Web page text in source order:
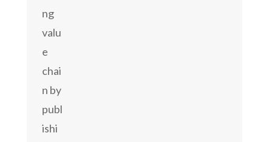
ng
valu
e
chai
n by
publ
ishi